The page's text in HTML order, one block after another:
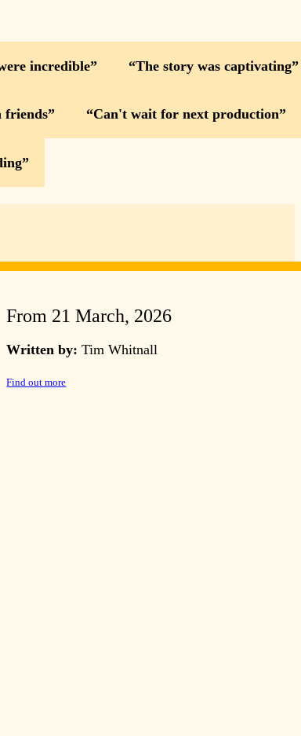
incredible The story was captivating
friends Can't wait for next production
From 21 March, 2026
Written by: Tim Whitnall
Find out more